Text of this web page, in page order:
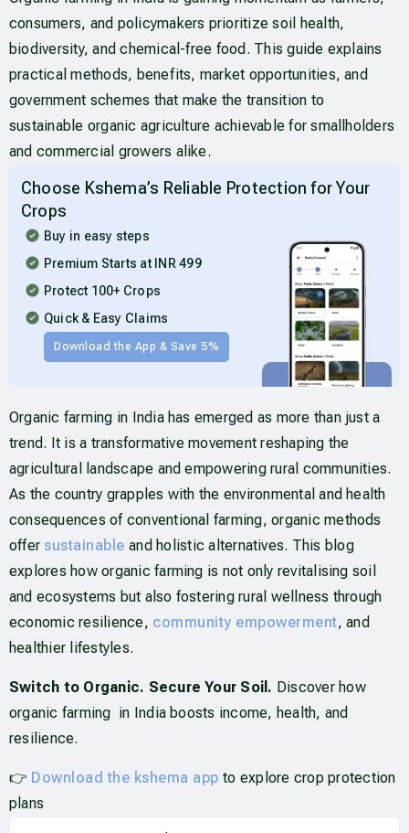
consumers, and policymakers prioritize soil health,
biodiversity, and chemical-free food. This guide explains
practical methods, benefits, market opportunities, and
government schemes that make the transition to
sustainable organic agriculture achievable for smallholders
and commercial growers alike.
Choose Kshema’s Reliable Protection for Your
Crops
Buy in easy steps
Premium Starts at INR 499
Protect 100+ Crops
Quick & Easy Claims
Download the App & Save 5%
Organic farming in India has emerged as more than just a
trend. It is a transformative movement reshaping the
agricultural landscape and empowering rural communities.
As the country grapples with the environmental and health
consequences of conventional farming, organic methods
offer sustainable and holistic alternatives. This blog
explores how organic farming is not only revitalising soil
and ecosystems but also fostering rural wellness through
economic resilience, community empowerment, and
healthier lifestyles.
Switch to Organic. Secure Your Soil. Discover how
organic farming in India boosts income, health, and
resilience.
👉 Download the kshema app to explore crop protection
plans